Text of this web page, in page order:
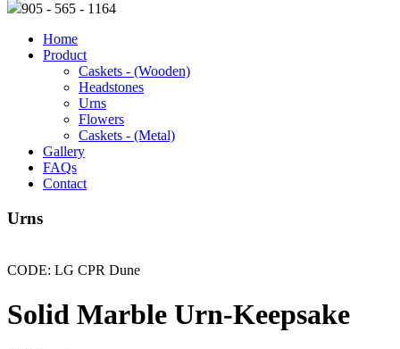
905 - 565 - 1164
Home
Product
Caskets - (Wooden)
Headstones
Urns
Flowers
Caskets - (Metal)
Gallery
FAQs
Contact
Urns
CODE: LG CPR Dune
Solid Marble Urn-Keepsake